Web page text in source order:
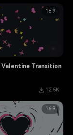
16:9
Valentine Transition
12.5K
16:9